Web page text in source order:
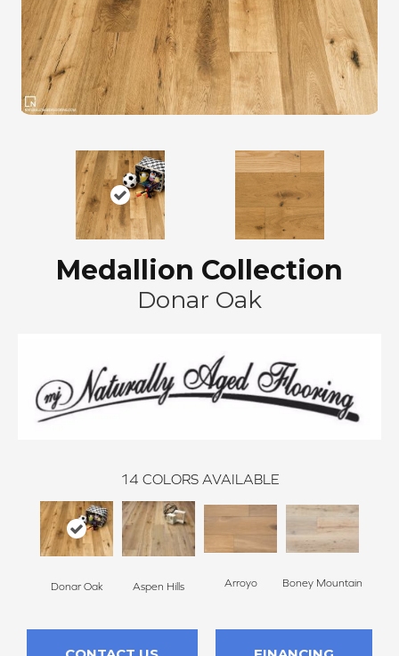
Medallion Collection
Donar Oak
14 COLORS AVAILABLE
Donar Oak Aspen Hills Arroyo Boney Mountain